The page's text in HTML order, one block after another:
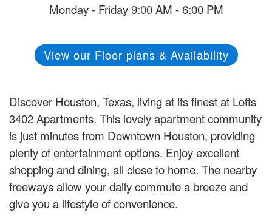
Monday - Friday 9:00 AM - 6:00 PM
View our Floor plans & Availability
Discover Houston, Texas, living at its finest at Lofts
3402 Apartments. This lovely apartment community
is just minutes from Downtown Houston, providing
plenty of entertainment options. Enjoy excellent
shopping and dining, all close to home. The nearby
freeways allow your daily commute a breeze and
give you a lifestyle of convenience.